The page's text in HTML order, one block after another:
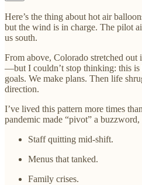
Here’s the thing about hot air
but the wind is in charge. The pilot
us south.
From above, Colorado stretched
—but I couldn’t stop thinking: this is
goals. We make plans. Then life
direction.
I’ve lived this pattern more times
pandemic made “pivot” a
Staff quitting mid-shift.
Menus that tanked.
Family crises.